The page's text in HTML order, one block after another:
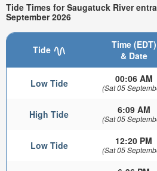
Tide Times for Saugatuck River
September 2026
Tide
Time (EDT)
& Date
Low Tide 00:06 AM
(Sat 05
High Tide 6:09 AM
(Sat 05
Low Tide 12:20 PM
(Sat 05